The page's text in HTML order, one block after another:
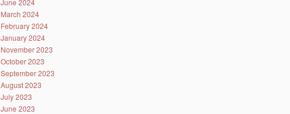
June 2024
March 2024
February 2024
January 2024
November 2023
October 2023
September 2023
August 2023
July 2023
June 2023